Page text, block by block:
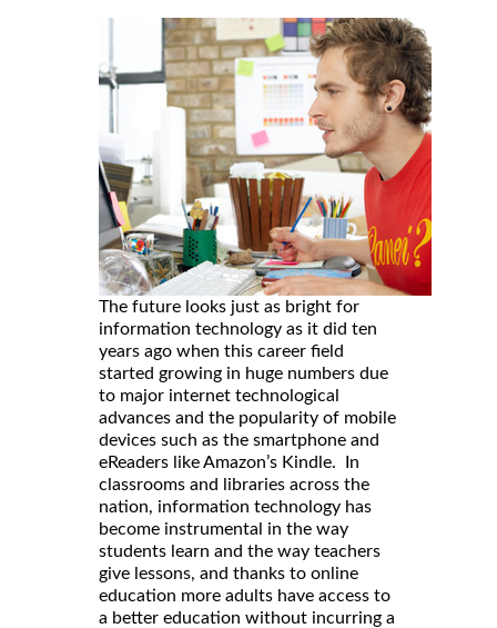
The future looks just as bright for
information technology as it did ten
years ago when this career field
started growing in huge numbers due
to major internet technological
advances and the popularity of mobile
devices such as the smartphone and
eReaders like Amazon’s Kindle. In
classrooms and libraries across the
nation, information technology has
become instrumental in the way
students learn and the way teachers
give lessons, and thanks to online
education more adults have access to
a better education without incurring a